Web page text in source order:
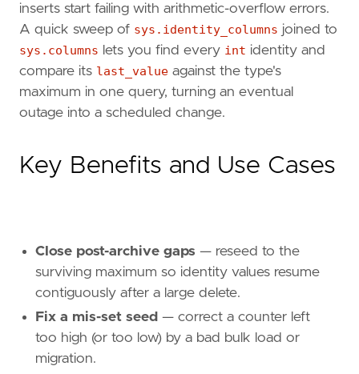
inserts start failing with arithmetic-overflow errors.
A quick sweep of sys.identity_columns joined to
sys.columns lets you find every int identity and
compare its last_value against the type's
maximum in one query, turning an eventual
outage into a scheduled change.
Key Benefits and Use Cases
Close post-archive gaps — reseed to the
surviving maximum so identity values resume
contiguously after a large delete.
Fix a mis-set seed — correct a counter left
too high (or too low) by a bad bulk load or
migration.